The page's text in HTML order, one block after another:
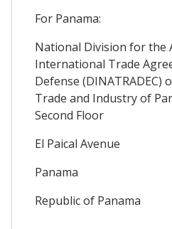
For Panama:
National Division for the
International Trade
Defense
Trade and Industry of
Second Floor
El Paical Avenue
Panama
Republic of Panama